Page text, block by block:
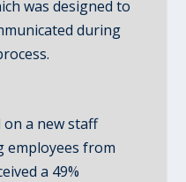
was designed to
during
on a new staff
employees from
a 49%